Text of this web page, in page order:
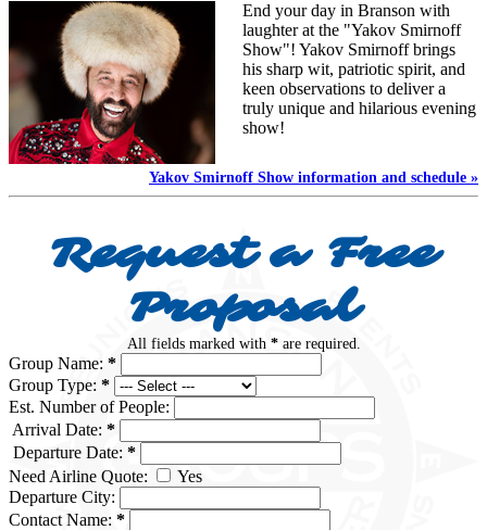
End your day in Branson with
laughter at the "Yakov Smirnoff
Show"! Yakov Smirnoff brings
his sharp wit, patriotic spirit, and
keen observations to deliver a
truly unique and hilarious evening
show!
Yakov Smirnoff Show information and schedule »
Request a Free
Proposal
All fields marked with *are required.
Group Name: *
Group Type: *
Est. Number of People:
Arrival Date: *
Departure Date: *
Need Airline Quote:
Yes
Departure City:
Contact Name: *